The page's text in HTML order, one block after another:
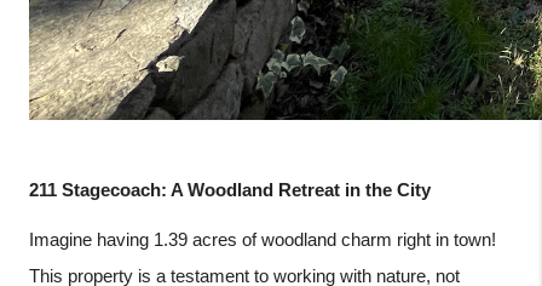
211 Stagecoach: A Woodland Retreat in the City
Imagine having 1.39 acres of woodland charm right in town!
This property is a testament to working with nature, not